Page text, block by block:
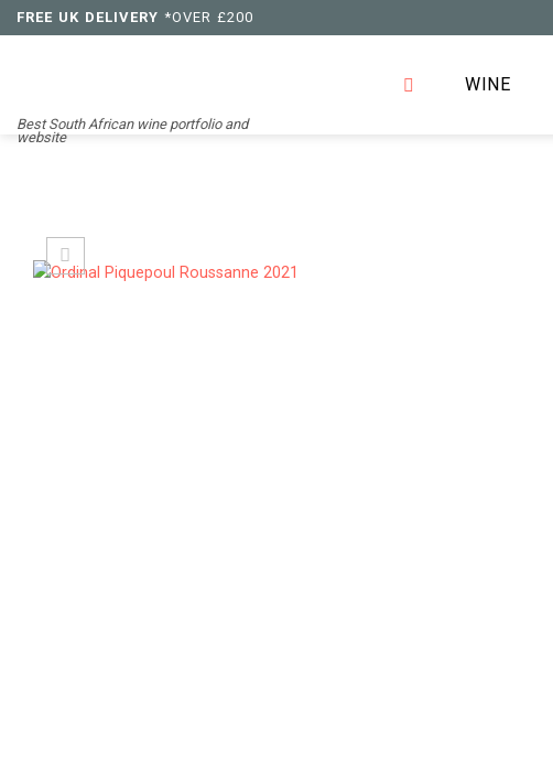
Skip
to
FREE UK DELIVERY *OVER £200
Best South African wine portfolio and
website
WINE